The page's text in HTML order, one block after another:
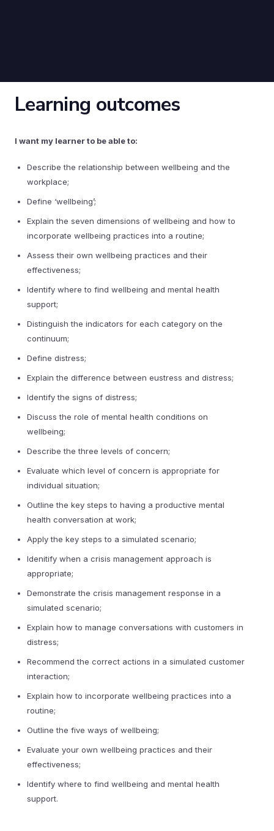
Learning outcomes
I want my learner to be able to:
Describe the relationship between wellbeing and the
workplace;
Define ‘wellbeing’;
Explain the seven dimensions of wellbeing and how to
incorporate wellbeing practices into a routine;
Assess their own wellbeing practices and their
effectiveness;
Identify where to find wellbeing and mental health
support;
Distinguish the indicators for each category on the
continuum;
Define distress;
Explain the difference between eustress and distress;
Identify the signs of distress;
Discuss the role of mental health conditions on
wellbeing;
Describe the three levels of concern;
Evaluate which level of concern is appropriate for
individual situation;
Outline the key steps to having a productive mental
health conversation at work;
Apply the key steps to a simulated scenario;
Idenitify when a crisis management approach is
appropriate;
Demonstrate the crisis management response in a
simulated scenario;
Explain how to manage conversations with customers in
distress;
Recommend the correct actions in a simulated customer
interaction;
Explain how to incorporate wellbeing practices into a
routine;
Outline the five ways of wellbeing;
Evaluate your own wellbeing practices and their
effectiveness;
Identify where to find wellbeing and mental health
support.